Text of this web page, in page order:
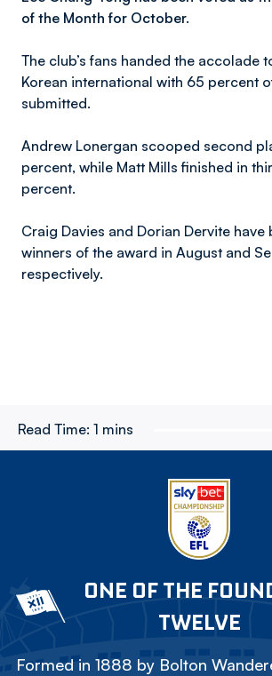
of the Month for October.
The club’s fans handed the accolade
Korean international with 65 percent
submitted.
Andrew Lonergan scooped second
percent, while Matt Mills finished in
percent.
Craig Davies and Dorian Dervite have
winners of the award in August and
respectively.
Read Time: 1 mins
ONE OF THE
TWELVE
Formed in 1888 by Bolton